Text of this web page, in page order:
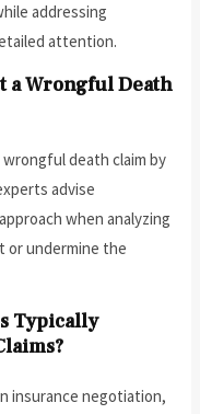
addressing
attention.
a Wrongful Death
death claim by
advise
when analyzing
or undermine the
Typically
insurance negotiation,